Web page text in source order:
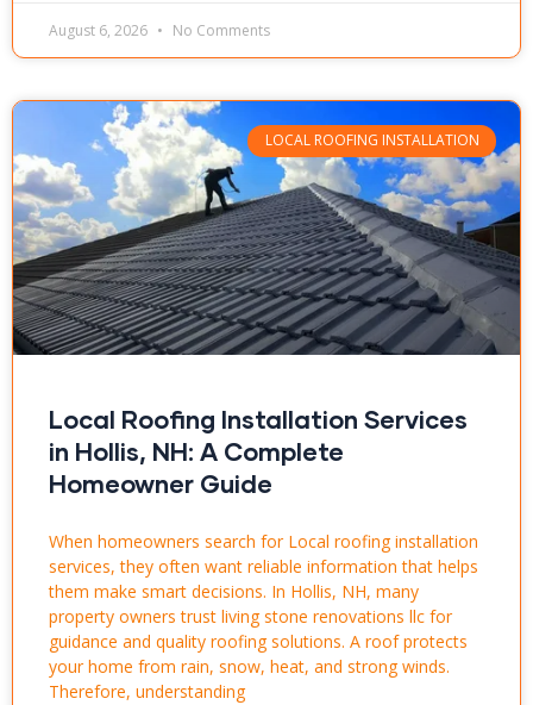
August 6, 2026 No Comments
LOCAL ROOFING INSTALLATION
Local Roofing Installation Services
in Hollis, NH: A Complete
Homeowner Guide
When homeowners search for Local roofing installation
services, they often want reliable information that helps
them make smart decisions. In Hollis, NH, many
property owners trust living stone renovations llc for
guidance and quality roofing solutions. A roof protects
your home from rain, snow, heat, and strong winds.
Therefore, understanding